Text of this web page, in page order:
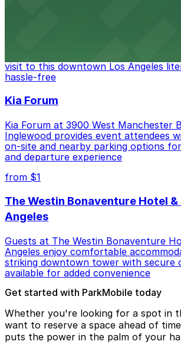
visit to this downtown Los Angeles
hassle-free
Kia Forum
Kia Forum at 3900 West Manchester
Inglewood provides event attendees
on-site and nearby parking options
and departure experience
from $1
The Westin Bonaventure Hotel &
Angeles
Guests at The Westin Bonaventure
Angeles enjoy comfortable
striking downtown tower with secure
available for added convenience
Get started with ParkMobile today
Whether you're looking for a spot in
want to reserve a space ahead of
puts the power in the palm of your